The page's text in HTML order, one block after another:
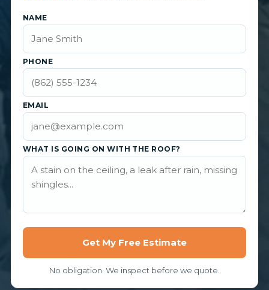
NAME
PHONE
EMAIL
WHAT IS GOING ON WITH THE ROOF?
Get My Free Estimate
No obligation. We inspect before we quote.